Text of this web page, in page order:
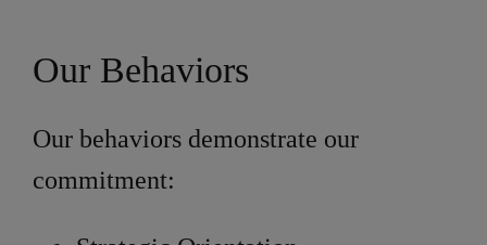
Our Behaviors
Our behaviors demonstrate our
commitment: